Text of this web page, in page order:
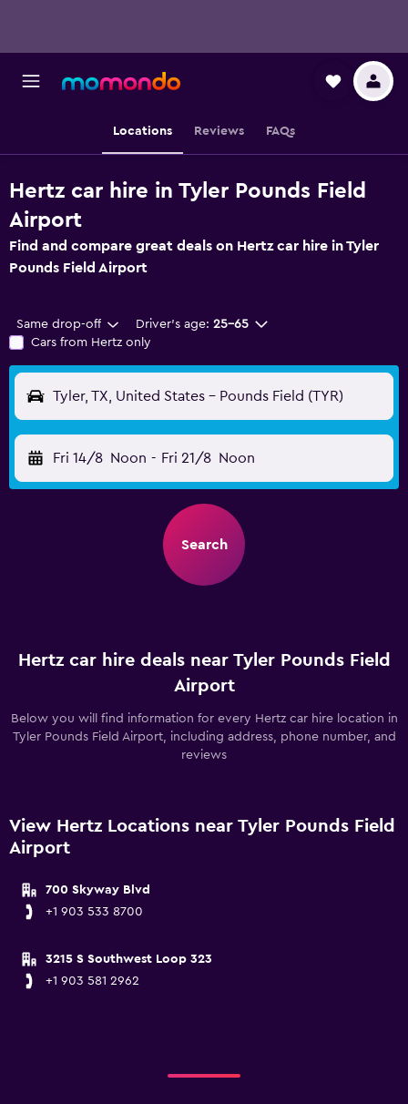
Locations Reviews FAQs
Hertz car hire in Tyler Pounds Field
Airport
Find and compare great deals on Hertz car hire in Tyler
Pounds Field Airport
Same drop-off Driver's age: 25-65
Cars from Hertz only
Tyler, TX, United States - Pounds Field (TYR)
Fri 14/8 Noon - Fri 21/8 Noon
Search
Hertz car hire deals near Tyler Pounds Field
Airport
Below you will find information for every Hertz car hire location in
Tyler Pounds Field Airport, including address, phone number, and
reviews
View Hertz Locations near Tyler Pounds Field
Airport
700 Skyway Blvd
+1 903 533 8700
3215 S Southwest Loop 323
+1 903 581 2962